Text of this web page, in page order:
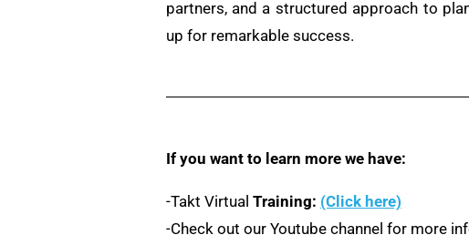
partners, and a structured approach to
up for remarkable success.
If you want to learn more we have:
-Takt Virtual Training: (Click here)
-Check out our Youtube channel for more